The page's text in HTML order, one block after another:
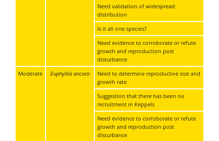
Need validation of widespread
distribution
Is it all one species?
Need evidence to corroborate or refute
growth and reproduction post
disturbance
Moderate
Euphyllia ancora
Need to determine reproductive size and
growth rate
Suggestion that there has been no
recruitment in Keppels
Need evidence to corroborate or refute
growth and reproduction post
disturbance